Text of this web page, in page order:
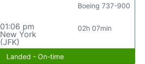
01:06 pm
New York
(JFK)
02h 07min
Boeing 737-900
Landed - On-time